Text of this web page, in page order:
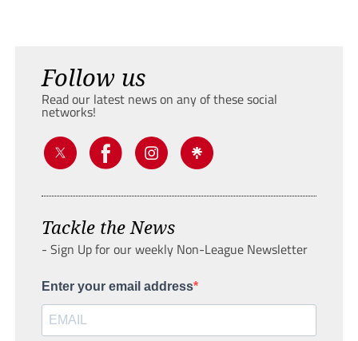
Follow us
Read our latest news on any of these social
networks!
Tackle the News
- Sign Up for our weekly Non-League Newsletter
Enter your email address